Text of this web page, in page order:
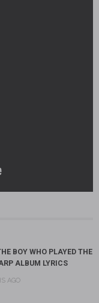
BOY WHO PLAYED THE
ALBUM LYRICS
AGO